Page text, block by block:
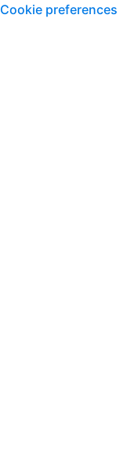
Cookie preferences